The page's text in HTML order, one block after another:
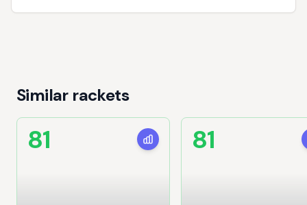
Similar rackets
81 81